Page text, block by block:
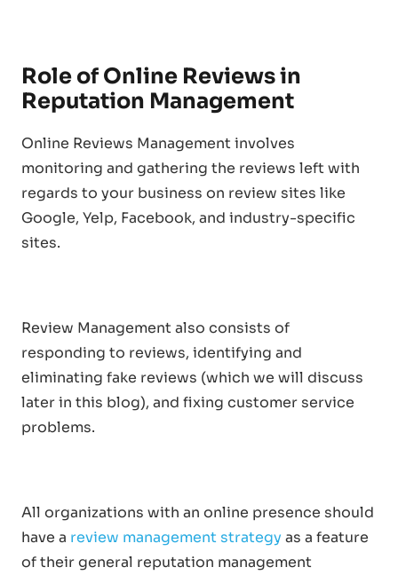
Role of Online Reviews in
Reputation Management
Online Reviews Management involves
monitoring and gathering the reviews left with
regards to your business on review sites like
Google, Yelp, Facebook, and industry-specific
sites.
Review Management also consists of
responding to reviews, identifying and
eliminating fake reviews (which we will discuss
later in this blog), and fixing customer service
problems.
All organizations with an online presence should
have a review management strategy as a feature
of their general reputation management